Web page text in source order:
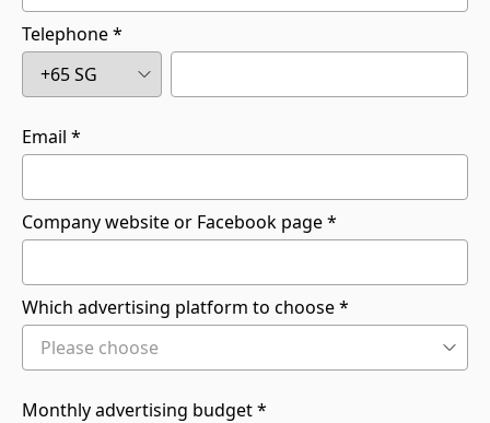
Telephone
Email
Company website or Facebook page
Which advertising platform to choose
Monthly advertising budget